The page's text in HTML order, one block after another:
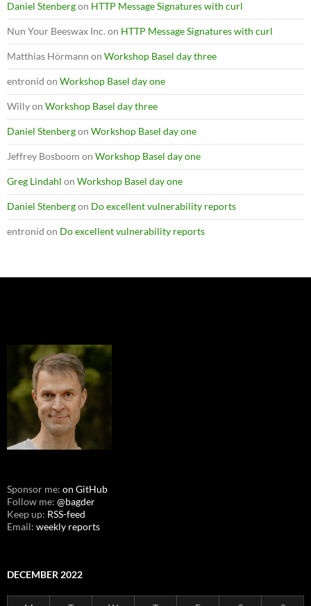
Daniel Stenbergon HTTP Message Signatures with curl
Nun Your Beeswax Inc. on HTTP Message Signatures with curl
Matthias Hörmann on Workshop Basel day three
entronid on Workshop Basel day one
Willyon Workshop Basel day three
Daniel Stenbergon Workshop Basel day one
Jeffrey Bosboom on Workshop Basel day one
Greg Lindahl on Workshop Basel day one
Daniel Stenbergon Do excellent vulnerability reports
entronid on Do excellent vulnerability reports
Sponsor me: on GitHub
Follow me: @bagder
Keep up: RSS-feed
Email: weekly reports
DECEMBER 2022